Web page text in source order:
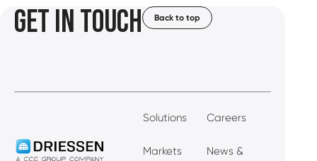
GET IN TOUCH Back to top
Careers
News &
Solutions
Markets